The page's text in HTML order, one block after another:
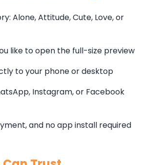
Alone, Attitude, Cute, Love, or
like to open the full-size preview
to your phone or desktop
Instagram, or Facebook
and no app install required